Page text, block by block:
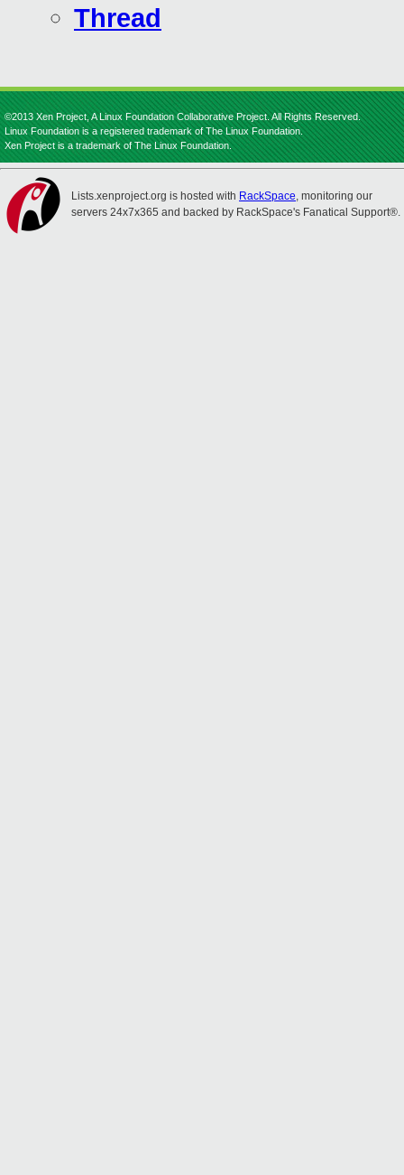
Thread
©2013 Xen Project, A Linux Foundation Collaborative Project. All Rights Reserved.
Linux Foundation is a registered trademark of The Linux Foundation.
Xen Project is a trademark of The Linux Foundation.
Lists.xenproject.org is hosted with RackSpace, monitoring our
servers 24x7x365 and backed by RackSpace's Fanatical Support®.